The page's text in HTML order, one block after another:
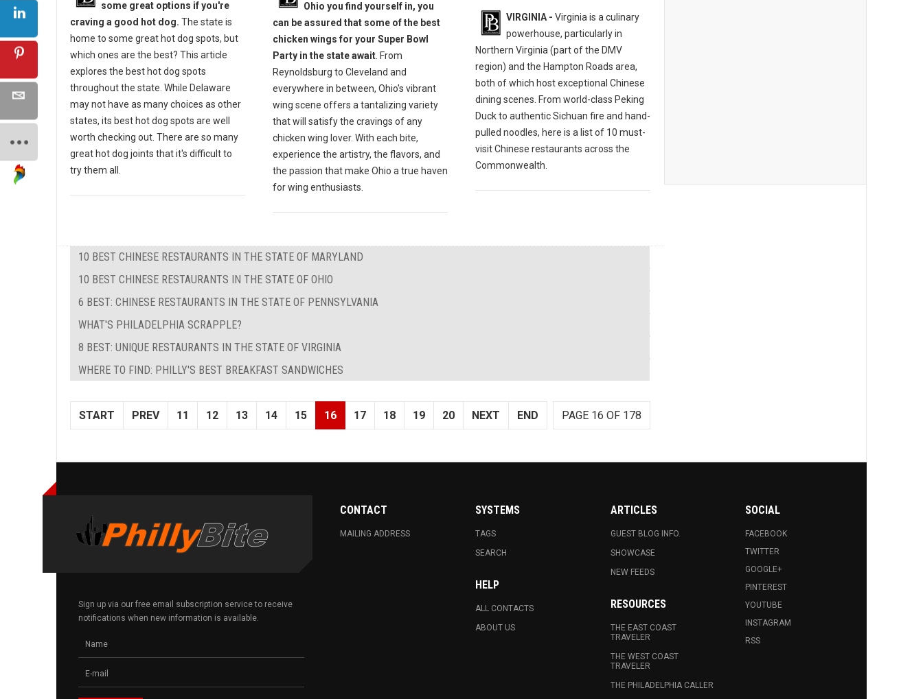
some great options if you're
craving a good hot dog. The state is
home to some great hot dog spots, but
which ones are the best? This article
explores the best hot dog spots
throughout the state. While Delaware
may not have as many choices as other
states, its best hot dog spots are well
worth checking out. There are so many
great hot dog joints that it's difficult to
try them all.
Ohio you find yourself in, you
can be assured that some of the best
chicken wings for your Super Bowl
Party in the state await. From
Reynoldsburg to Cleveland and
everywhere in between, Ohio's vibrant
wing scene offers a tantalizing variety
that will satisfy the cravings of any
chicken wing lover. With each bite,
experience the artistry, the flavors, and
the passion that make Ohio a true haven
for wing enthusiasts.
VIRGINIA - Virginia is a culinary
powerhouse, particularly in
Northern Virginia (part of the DMV
region) and the Hampton Roads area,
both of which host exceptional Chinese
dining scenes. From world-class Peking
Duck to authentic Sichuan fire and hand-
pulled noodles, here is a list of 10 must-
visit Chinese restaurants across the
Commonwealth.
10 BEST CHINESE RESTAURANTS IN THE STATE OF MARYLAND
10 BEST CHINESE RESTAURANTS IN THE STATE OF OHIO
6 BEST: CHINESE RESTAURANTS IN THE STATE OF PENNSYLVANIA
WHAT'S PHILADELPHIA SCRAPPLE?
8 BEST: UNIQUE RESTAURANTS IN THE STATE OF VIRGINIA
WHERE TO FIND: PHILLY'S BEST BREAKFAST SANDWICHES
PAGE 16 OF 178
START PREV 11 12 13 14 15 16 17 18 19 20 NEXT END
Sign up via our free email subscription service to receive
notifications when new information is available.
CONTACT
MAILING ADDRESS
SYSTEMS
TAGS
SEARCH
HELP
ALL CONTACTS
ABOUT US
ARTICLES
GUEST BLOG INFO.
SHOWCASE
NEW FEEDS
RESOURCES
THE EAST COAST
TRAVELER
THE WEST COAST
TRAVELER
THE PHILADELPHIA CALLER
SOCIAL
FACEBOOK
TWITTER
GOOGLE+
PINTEREST
YOUTUBE
INSTAGRAM
RSS